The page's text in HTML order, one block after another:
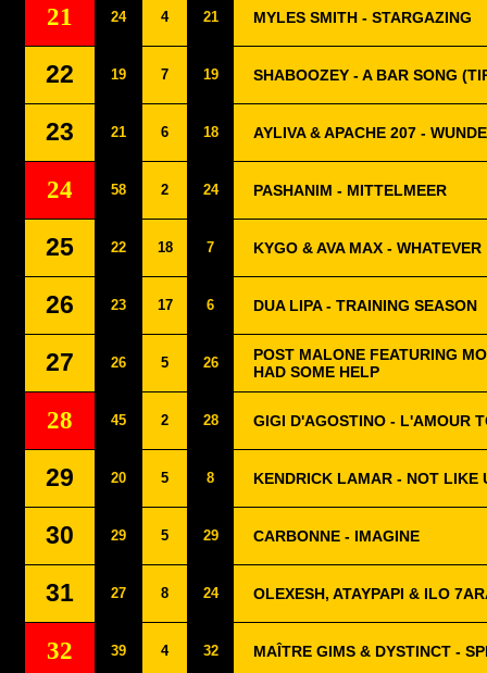
21 24 4 21 MYLES SMITH - STARGAZING
22 19 7 19 SHABOOZEY - A BAR SONG
23 21 6 18 AYLIVA & APACHE 207 -
24 58 2 24 PASHANIM - MITTELMEER
25 22 18 7 KYGO & AVA MAX - WHATEVER
26 23 17 6 DUA LIPA - TRAINING SEASON
27 26 5 26
POST MALONE FEATURING
HAD SOME HELP
28 45 2 28 GIGI D'AGOSTINO - L'AMOUR
29 20 5 8 KENDRICK LAMAR - NOT LIKE
30 29 5 29 CARBONNE - IMAGINE
31 27 8 24 OLEXESH, ATAYPAPI & ILO
32 39 4 32 MAÎTRE GIMS & DYSTINCT -